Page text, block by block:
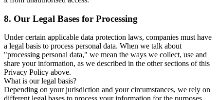
8. Our Legal Bases for Processing
Under certain applicable data protection laws, companies must have
a legal basis to process personal data. When we talk about
"processing personal data," we mean the ways we collect, use and
share your information, as we described in the other sections of this
Privacy Policy above.
What is our legal basis?
Depending on your jurisdiction and your circumstances, we rely on